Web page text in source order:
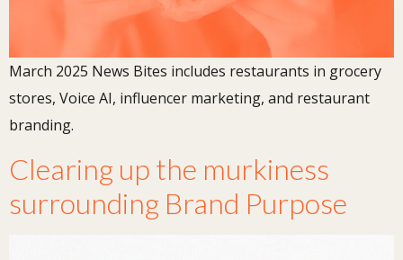
March 2025 News Bites includes restaurants in grocery
stores, Voice AI, influencer marketing, and restaurant
branding.
Clearing up the murkiness
surrounding Brand Purpose